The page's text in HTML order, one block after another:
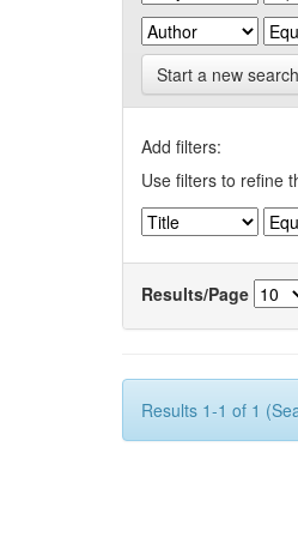
Start a new search
Add filters:
Use filters to refine
Results/Page
Results 1-1 of 1